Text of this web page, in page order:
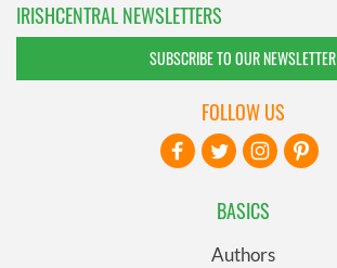
IRISHCENTRAL NEWSLETTERS
SUBSCRIBE TO OUR NEWSLETTER
BASICS
Authors
FOLLOW US